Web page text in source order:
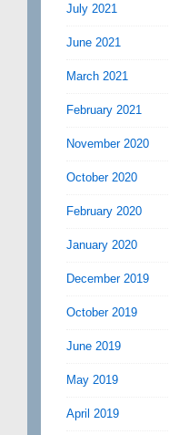
July 2021
June 2021
March 2021
February 2021
November 2020
October 2020
February 2020
January 2020
December 2019
October 2019
June 2019
May 2019
April 2019